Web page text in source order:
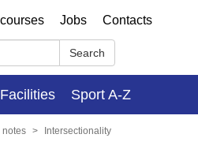
Jobs Contacts
Search
Facilities Sport A-Z
notes Intersectionality